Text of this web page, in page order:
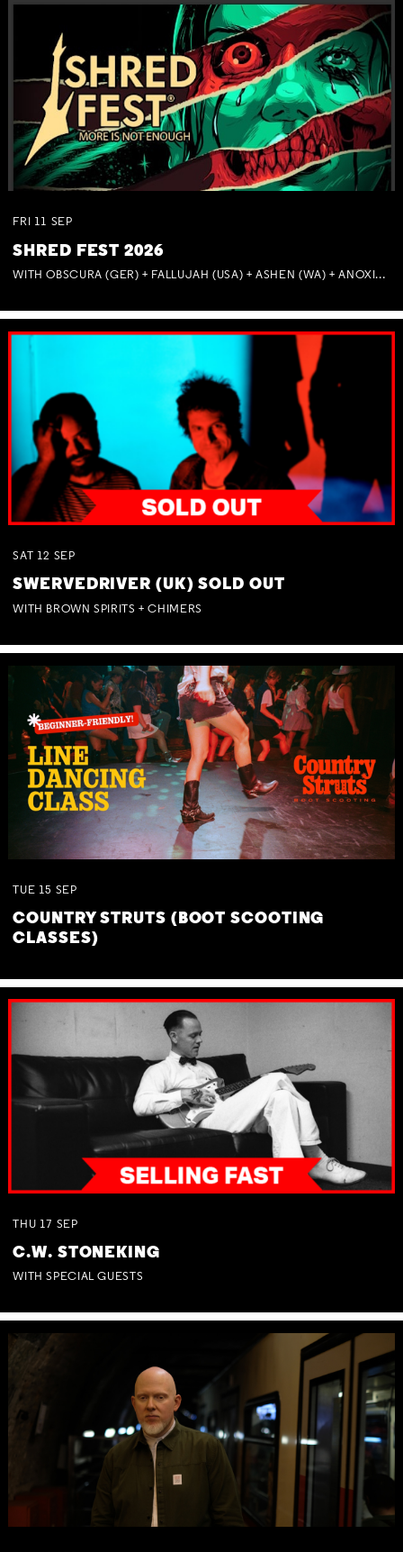
FRI 11 SEP
SHRED FEST 2026
WITH OBSCURA (GER) + FALLUJAH (USA) + ASHEN (WA) + ANOXIA (NSW) + MUNITIONS
SAT 12 SEP
SWERVEDRIVER (UK) SOLD OUT
WITH BROWN SPIRITS + CHIMERS
TUE 15 SEP
COUNTRY STRUTS (BOOT SCOOTING
CLASSES)
THU 17 SEP
C.W. STONEKING
WITH SPECIAL GUESTS